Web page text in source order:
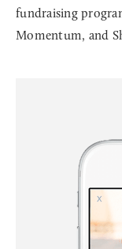
fundraising
Momentum, and